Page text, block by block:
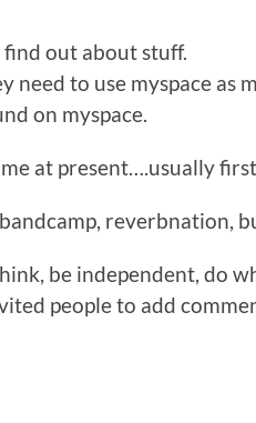
out about stuff.
need to use myspace as
on myspace.
at present….usually
reverbnation,
be independent, do
people to add